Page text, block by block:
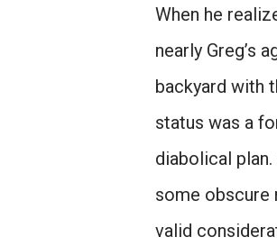
When he
nearly Greg’s
backyard with
status was a
diabolical
some obscure
valid